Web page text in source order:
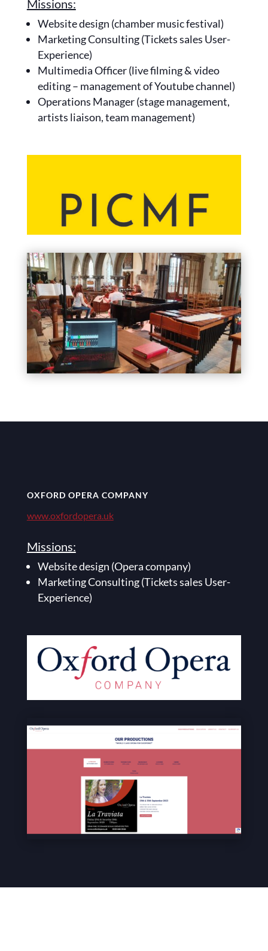
Missions:
Website design (chamber music festival)
Marketing Consulting (Tickets sales User-
Experience)
Multimedia Officer (live filming & video
editing – management of Youtube channel)
Operations Manager (stage management,
artists liaison, team management)
OXFORD OPERA COMPANY
www.oxfordopera.uk
Missions:
Website design (Opera company)
Marketing Consulting (Tickets sales User-
Experience)